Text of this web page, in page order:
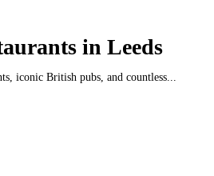
in Leeds
iconic British pubs, and countless...